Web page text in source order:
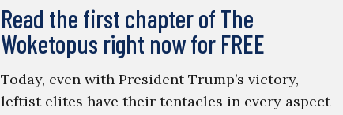
Read the first chapter of The
Woketopus right now for FREE
Today, even with President Trump’s victory,
leftist elites have their tentacles in every aspect